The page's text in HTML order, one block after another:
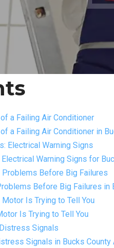
a Failing Air Conditioner
a Failing Air Conditioner in
Electrical Warning Signs
Warning Signs for
Before Big Failures
Before Big Failures in
Is Trying to Tell You
Is Trying to Tell You
Signals
Signals in Bucks County